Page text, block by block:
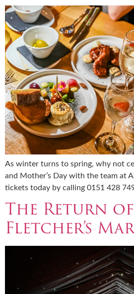
As winter turns to spring, why not
and Mother’s Day with the team at
tickets today by calling 0151 428
The Return of
Fletcher’s